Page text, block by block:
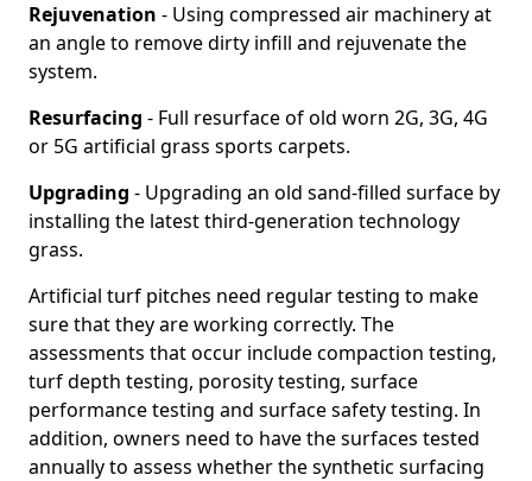
Rejuvenation - Using compressed air machinery at
an angle to remove dirty infill and rejuvenate the
system.
Resurfacing - Full resurface of old worn 2G, 3G, 4G
or 5G artificial grass sports carpets.
Upgrading - Upgrading an old sand-filled surface by
installing the latest third-generation technology
grass.
Artificial turf pitches need regular testing to make
sure that they are working correctly. The
assessments that occur include compaction testing,
turf depth testing, porosity testing, surface
performance testing and surface safety testing. In
addition, owners need to have the surfaces tested
annually to assess whether the synthetic surfacing